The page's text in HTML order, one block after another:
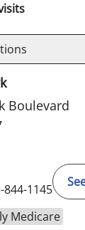
Boulevard
844-1145
Medicare